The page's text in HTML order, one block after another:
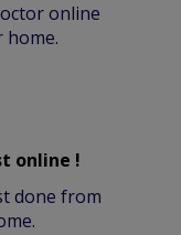
online
online !
done from